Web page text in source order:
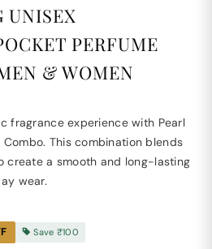
UNISEX
PERFUME
& WOMEN
fragrance experience with Pearl
This combination blends
create a smooth and long-lasting
wear.
Save ₹100